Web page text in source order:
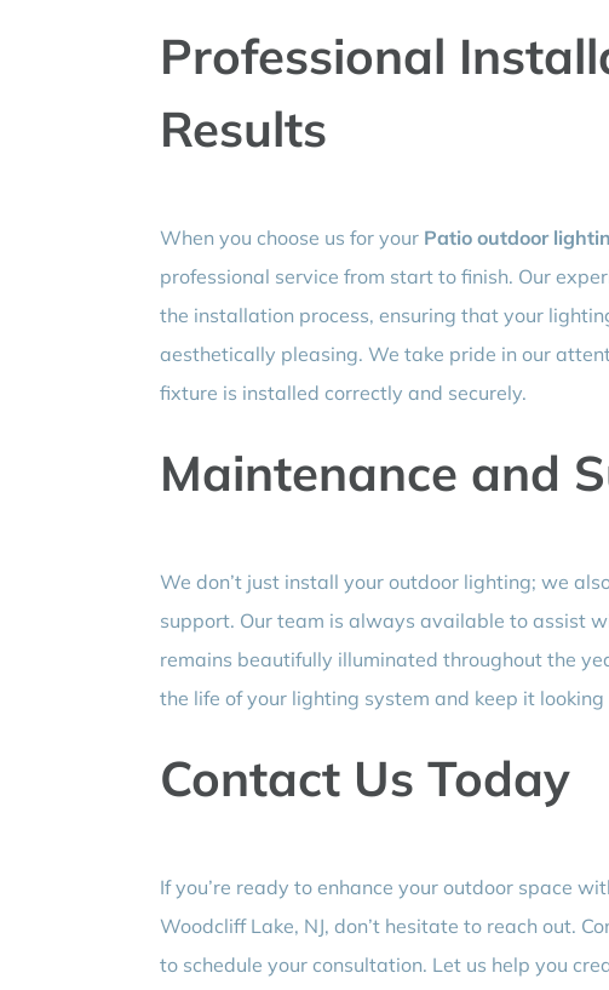
Professional
Results
When you choose us for your Patio outdoor
professional service from start to finish. Our
the installation process, ensuring that your
aesthetically pleasing. We take pride in our
fixture is installed correctly and securely.
Maintenance and
We don’t just install your outdoor lighting; we
support. Our team is always available to assist
remains beautifully illuminated throughout the
the life of your lighting system and keep it looking
Contact Us Today
If you’re ready to enhance your outdoor space
Woodcliff Lake, NJ, don’t hesitate to reach out.
to schedule your consultation. Let us help you